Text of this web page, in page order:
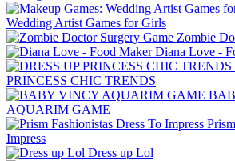
Wedding Artist Games for Girls
Zombie
Diana Love -
PRINCESS CHIC TRENDS
AQUARIM GAME
Impress
Dress up Lol